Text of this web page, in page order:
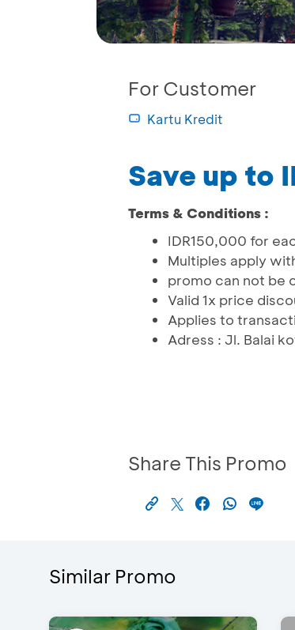
For Customer
Kartu Kredit
Save up to
Terms & Conditions :
IDR150,000 for
Multiples apply
promo can not be
Valid 1x price
Applies to
Adress : Jl. Balai
Share This Promo
Similar Promo